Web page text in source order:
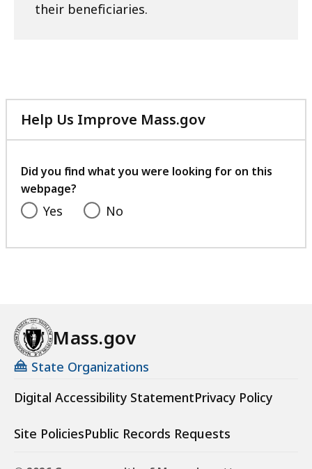
their beneficiaries.
Help Us Improve Mass.gov
with
feedback
Did you find what you were looking for on this
webpage?
Yes No
Mass.gov
State Organizations
Digital Accessibility StatementPrivacy Policy
Site PoliciesPublic Records Requests